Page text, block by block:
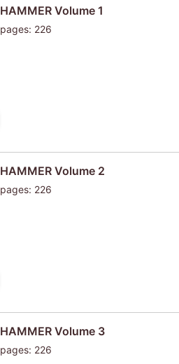
HAMMER Volume 1
pages: 226
HAMMER Volume 2
pages: 226
HAMMER Volume 3
pages: 226